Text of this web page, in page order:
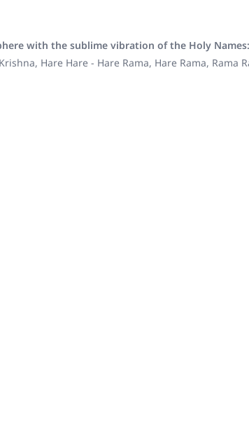
with the sublime vibration of the Holy Names:
Hare Hare - Hare Rama, Hare Rama, Rama